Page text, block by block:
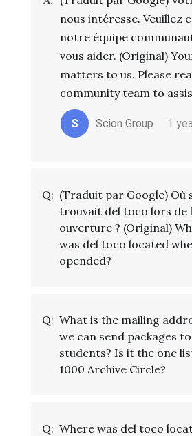
nous intéresse. Veuillez
notre équipe
vous aider. (Original)
matters to us. Please
community team to
S Scion Group 1
Q: (Traduit par Google) Où
trouvait del toco lors de
ouverture ? (Original)
was del toco located
opended?
Q: What is the mailing
we can send packages
students? Is it the one
1000 Archive Circle?
Q: Where was del toco